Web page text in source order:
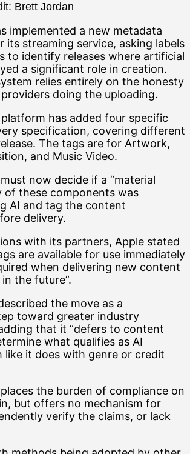
Brett Jordan
implemented a new metadata
its streaming service, asking labels
to identify releases where artificial
a significant role in creation.
relies entirely on the honesty
doing the uploading.
has added four specific
specification, covering different
The tags are for Artwork,
and Music Video.
now decide if a “material
of these components was
AI and tag the content
delivery.
with its partners, Apple stated
are available for use immediately
when delivering new content
the future”.
the move as a
toward greater industry
that it “defers to content
what qualifies as AI
like it does with genre or credit
the burden of compliance on
but offers no mechanism for
verify the claims, or lack